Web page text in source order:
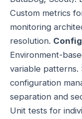
Custom metrics
monitoring
resolution.
Environment-
variable patterns.
configuration
separation and
Unit tests for